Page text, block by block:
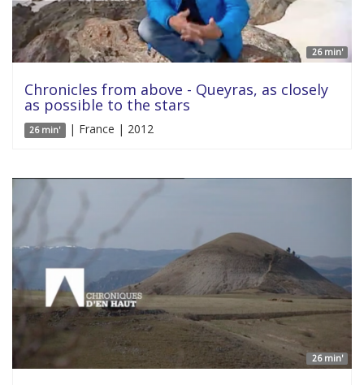
26 min'
Chronicles from above - Queyras, as closely
as possible to the stars
26 min' | France | 2012
26 min'